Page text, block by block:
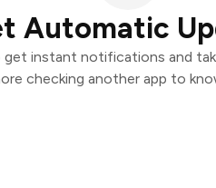
Automatic
instant notifications and
checking another app to